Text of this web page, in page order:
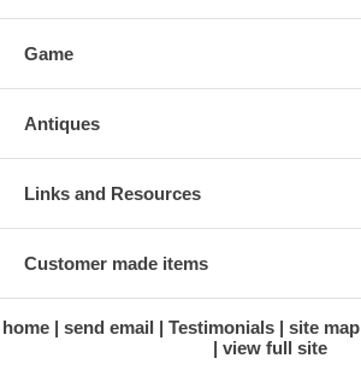
Game
Antiques
Links and Resources
Customer made items
home send email Testimonials site map
view full site